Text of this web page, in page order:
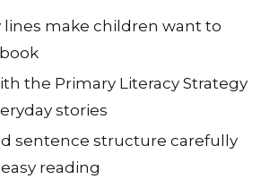
lines make children want to
the Primary Literacy Strategy
stories
sentence structure carefully
reading